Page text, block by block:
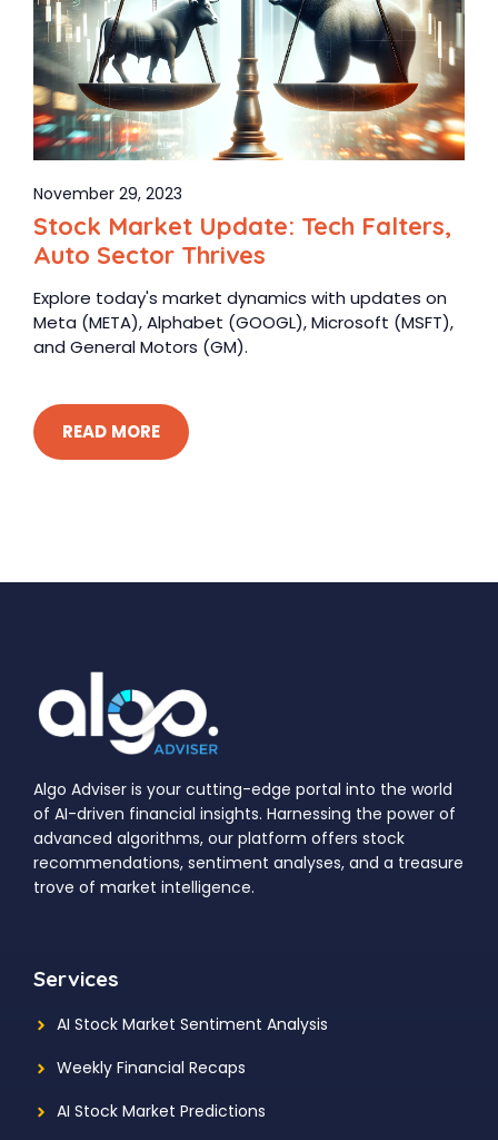
November 29, 2023
Stock Market Update: Tech Falters,
Auto Sector Thrives
Explore today's market dynamics with updates on
Meta (META), Alphabet (GOOGL), Microsoft (MSFT),
and General Motors (GM).
READ MORE
Algo Adviser is your cutting-edge portal into the world
of AI-driven financial insights. Harnessing the power of
advanced algorithms, our platform offers stock
recommendations, sentiment analyses, and a treasure
trove of market intelligence.
Services
AI Stock Market Sentiment Analysis
Weekly Financial Recaps
AI Stock Market Predictions